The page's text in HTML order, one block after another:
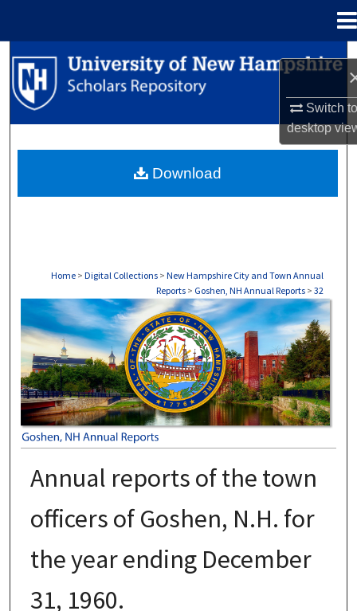
Switch
desktop
Search
Browse Collections
About
Home > Digital Collections > New Hampshire City and Town Annual
Reports > Goshen, NH Annual Reports > 32
GOSHEN, NH ANNUAL REPORTS
Annual reports of the town
officers of Goshen, N.H. for
the year ending December
31, 1960.
Download